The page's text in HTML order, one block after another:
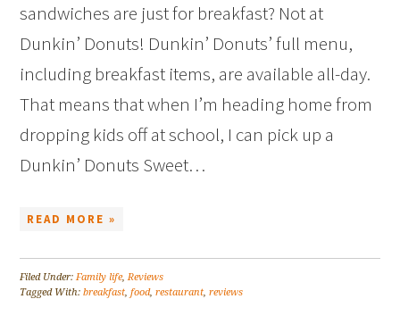
sandwiches are just for breakfast? Not at
Dunkin’ Donuts! Dunkin’ Donuts’ full menu,
including breakfast items, are available all-day.
That means that when I’m heading home from
dropping kids off at school, I can pick up a
Dunkin’ Donuts Sweet…
READ MORE »
Filed Under:Family life,Reviews
Tagged With:breakfast,food,restaurant,reviews